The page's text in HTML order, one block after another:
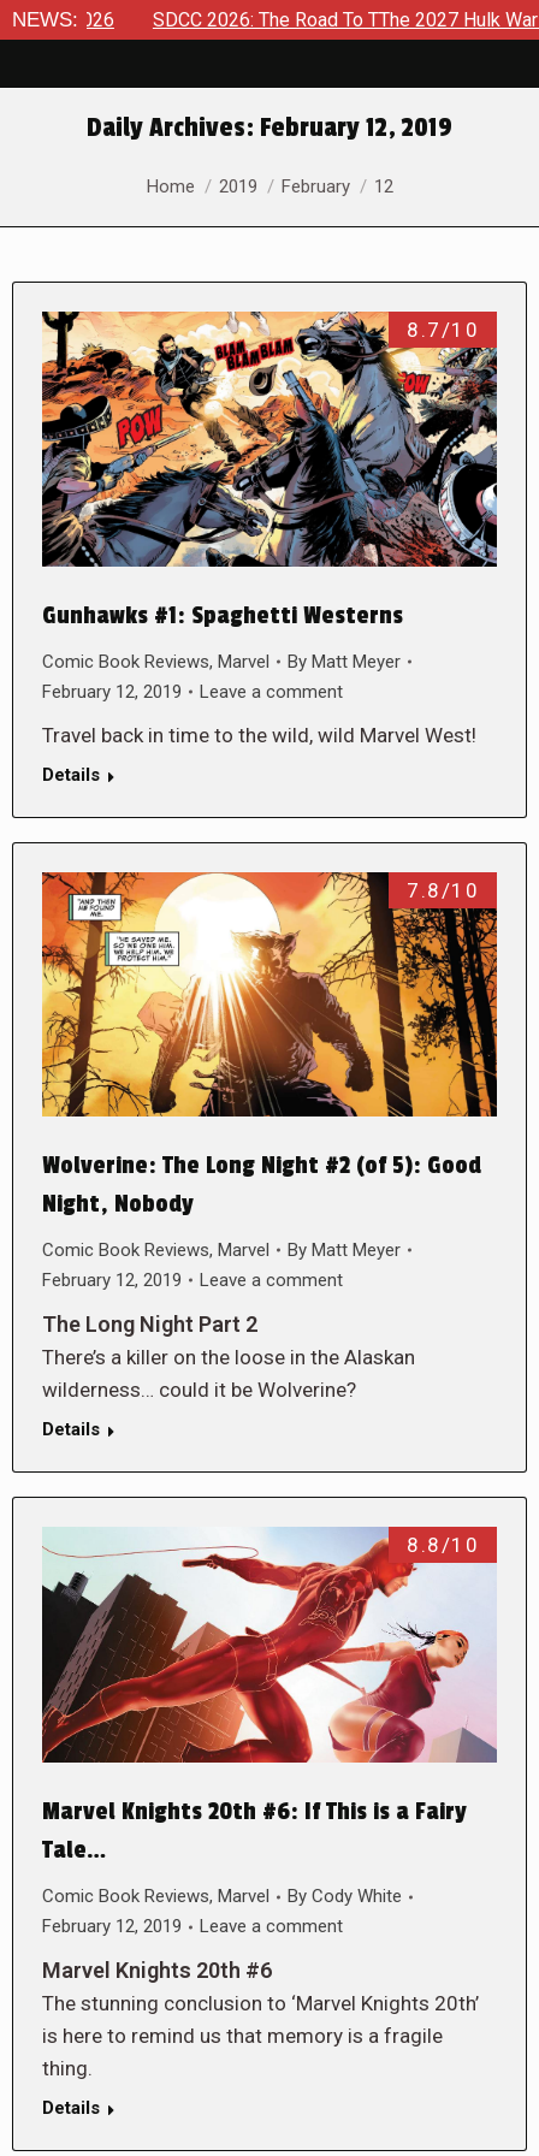
NEWS:
2026 SDCC 2026: The Road To TThe 2027 Hulk War
Daily Archives: February 12, 2019
You are here:
Home 2019 February 12
8.7/10
Gunhawks #1: Spaghetti Westerns
Comic Book Reviews, Marvel By Matt Meyer
February 12, 2019
Leave a comment
Travel back in time to the wild, wild Marvel West!
Details
7.8/10
Wolverine: The Long Night #2 (of 5): Good
Night, Nobody
Comic Book Reviews, Marvel By Matt Meyer
February 12, 2019
Leave a comment
The Long Night Part 2
There’s a killer on the loose in the Alaskan
wilderness… could it be Wolverine?
Details
8.8/10
Marvel Knights 20th #6: If This is a Fairy
Tale…
Comic Book Reviews, Marvel By Cody White
February 12, 2019
Leave a comment
Marvel Knights 20th #6
The stunning conclusion to ‘Marvel Knights 20th’
is here to remind us that memory is a fragile
thing.
Details